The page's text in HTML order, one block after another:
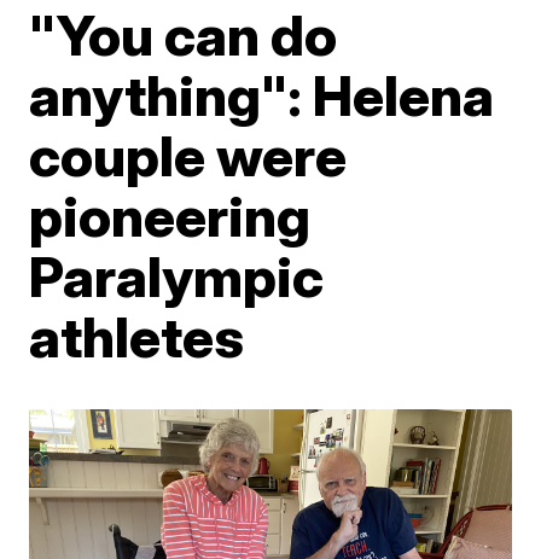
"You can do
anything": Helena
couple were
pioneering
Paralympic
athletes